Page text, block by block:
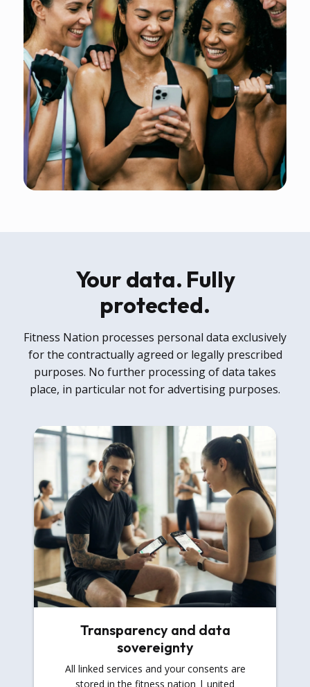
Your data. Fully
protected.
Fitness Nation processes personal data exclusively
for the contractually agreed or legally prescribed
purposes. No further processing of data takes
place, in particular not for advertising purposes.
Transparency and data
sovereignty
All linked services and your consents are
stored in the fitness nation | united